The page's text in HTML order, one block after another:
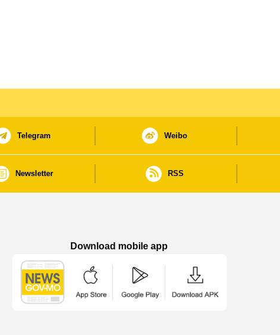
Telegram Weibo
Newsletter RSS
Download mobile app